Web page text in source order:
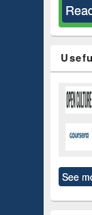
See